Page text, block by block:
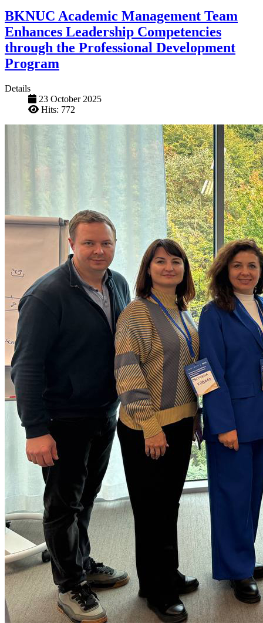
BKNUC Academic Management Team
Enhances Leadership Competencies
through the Professional Development
Program
Details
23 October 2025
Hits: 772